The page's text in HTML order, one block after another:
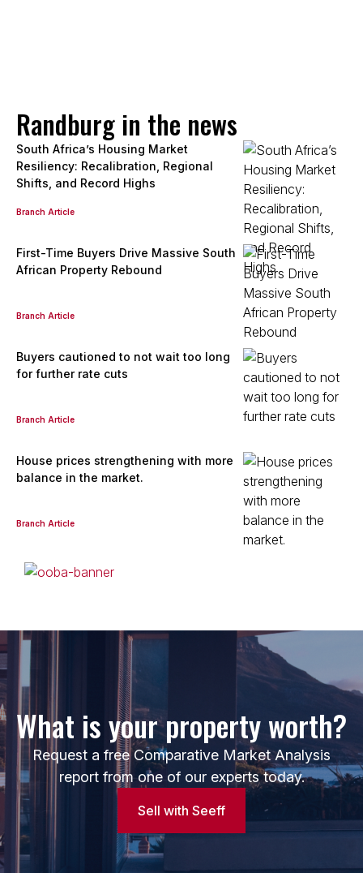
Intern Agent
View bio
Lareine Mulder
Intern Sales Agent
Property Practitioner
Laurence Stafford
Candidate Property Practitioner - Sales
Seeff Randburg
Lucky Sikhosana
Candidate Property Practitioner
Seeff Randburg
PPRA Registered
Randburg in the news
South Africa’s Housing Market
Resiliency: Recalibration, Regional
Shifts, and Record Highs
Branch Article
First-Time Buyers Drive Massive South
African Property Rebound
Branch Article
Buyers cautioned to not wait too long
for further rate cuts
Branch Article
House prices strengthening with more
balance in the market.
Branch Article
What is your property worth?
Request a free Comparative Market Analysis
report from one of our experts today.
Sell with Seeff